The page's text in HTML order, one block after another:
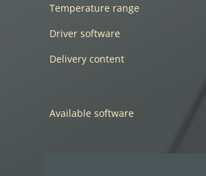
Temperature range
Driver software
Delivery content
Available software